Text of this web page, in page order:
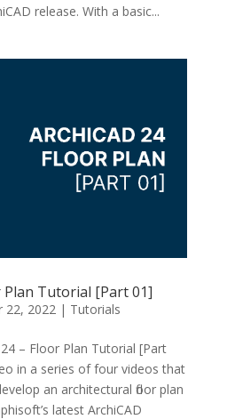
release. With a basic...
Plan Tutorial [Part 01]
22, 2022| Tutorials
– Floor Plan Tutorial [Part
in a series of four videos that
an architectural floor plan
latest ArchiCAD